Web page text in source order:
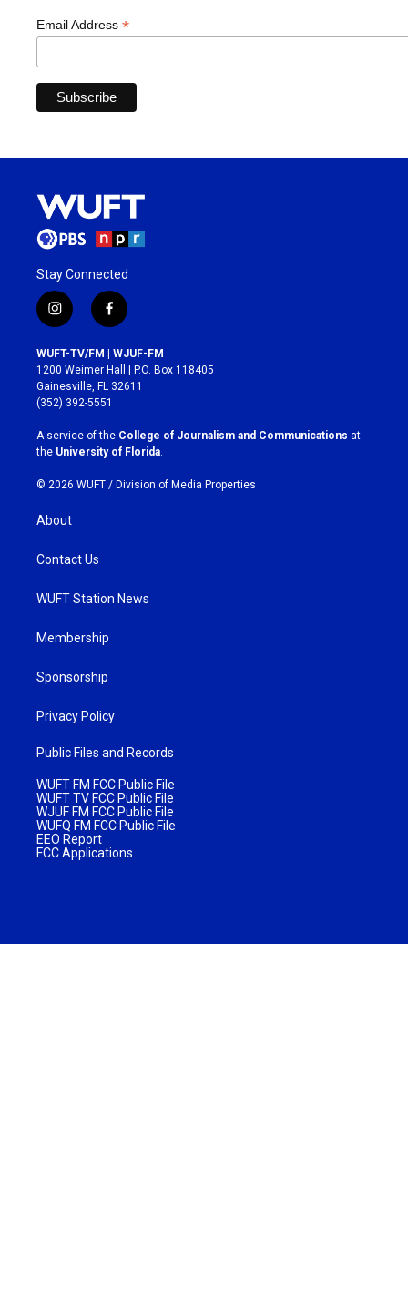
Email Address *
Stay Connected
i
n
s
t
a
g
r
a
m
f
a
c
e
b
o
k
WUFT-TV/FM | WJUF-FM
1200 Weimer Hall | P.O. Box 118405
Gainesville, FL 32611
(352) 392-5551
A service of the College of Journalism and Communications at
the University of Florida
© 2026 WUFT / Division of Media Properties
About
Contact Us
WUFT Station News
Membership
Sponsorship
Privacy Policy
Public Files and Records
WUFT FM FCC Public File
WUFT TV FCC Public File
WJUF FM FCC Public File
WUFQ FM FCC Public File
EEO Report
FCC Applications